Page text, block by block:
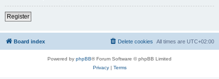
Register
Board index All times are UTC+02:00
Delete cookies
Powered by phpBB® Forum Software © phpBB Limited
Privacy| Terms